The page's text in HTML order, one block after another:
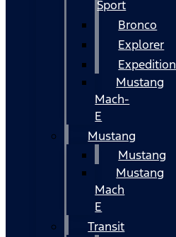
Sport
Bronco
Explorer
Expedition
Mustang
Mach-
E
Mustang
Mustang
Mustang
Mach
E
Transit